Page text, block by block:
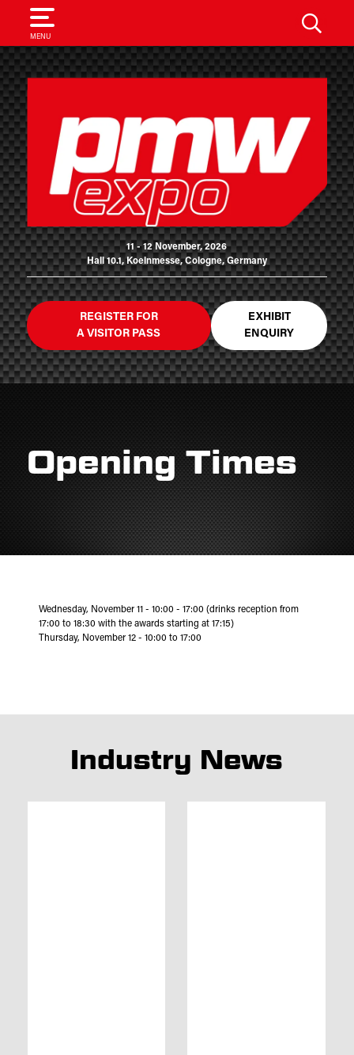
MENU
SEARCH
11 - 12 November, 2026
Hall 10.1, Koelnmesse, Cologne, Germany
REGISTER FOR
A VISITOR PASS
EXHIBIT
ENQUIRY
Opening Times
Wednesday, November 11 - 10:00 - 17:00 (drinks reception from
17:00 to 18:30 with the awards starting at 17:15)
Thursday, November 12 - 10:00 to 17:00
Industry News